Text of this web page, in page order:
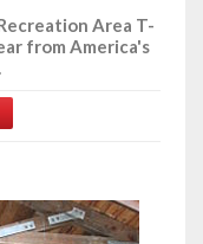
Area T-
from America's